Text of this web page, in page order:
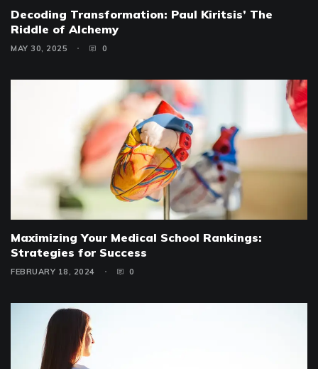
Decoding Transformation: Paul Kiritsis’ The
Riddle of Alchemy
MAY 30, 2025 0
Maximizing Your Medical School Rankings:
Strategies for Success
FEBRUARY 18, 2024 0